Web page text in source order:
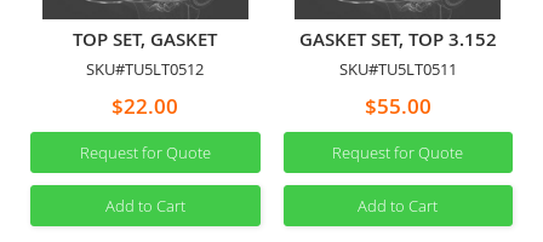
TOP SET, GASKET
SKU#TU5LT0512
$22.00
Request for Quote
Add to Cart
GASKET SET, TOP 3.152
SKU#TU5LT0511
$55.00
Request for Quote
Add to Cart